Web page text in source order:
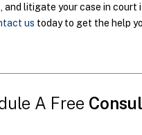
and litigate your case in
us today to get the help
A Free